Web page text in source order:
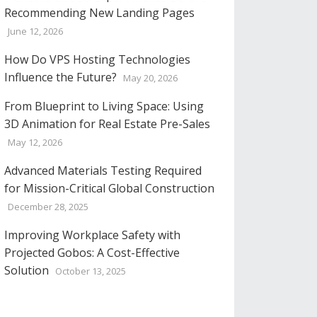
Recommending New Landing Pages
June 12, 2026
How Do VPS Hosting Technologies
Influence the Future?
May 20, 2026
From Blueprint to Living Space: Using
3D Animation for Real Estate Pre-Sales
May 12, 2026
Advanced Materials Testing Required
for Mission-Critical Global Construction
December 28, 2025
Improving Workplace Safety with
Projected Gobos: A Cost-Effective
Solution
October 13, 2025